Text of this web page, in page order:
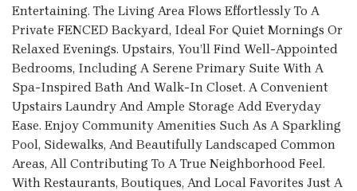
Entertaining. The Living Area Flows Effortlessly To A
Private FENCED Backyard, Ideal For Quiet Mornings Or
Relaxed Evenings. Upstairs, You’ll Find Well-Appointed
Bedrooms, Including A Serene Primary Suite With A
Spa-Inspired Bath And Walk-In Closet. A Convenient
Upstairs Laundry And Ample Storage Add Everyday
Ease. Enjoy Community Amenities Such As A Sparkling
Pool, Sidewalks, And Beautifully Landscaped Common
Areas, All Contributing To A True Neighborhood Feel.
With Restaurants, Boutiques, And Local Favorites Just A